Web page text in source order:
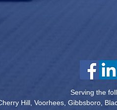
Serving the
Hill, Voorhees, Gibbsboro,